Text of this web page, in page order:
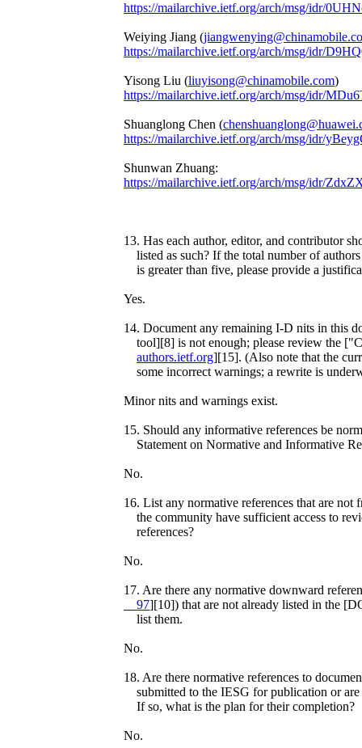
https://mailarchive.ietf.org/arch/msg/idr/
Weiying Jiang (
https://mailarchive.ietf.org/arch/msg/idr/
Yisong Liu (liuyisong@chinamobile.com)
https://mailarchive.ietf.org/arch/msg/idr/
Shuanglong Chen (
https://mailarchive.ietf.org/arch/msg/idr/
Shunwan Zhuang:
https://mailarchive.ietf.org/arch/msg/idr/
13. Has each author, editor, and contributor
listed as such? If the total number of
is greater than five, please provide a
Yes.
14. Document any remaining I-D nits in this
tool][8] is not enough; please review the
authors.ietf.org][15]. (Also note that the
some incorrect warnings; a rewrite is
Minor nits and warnings exist.
15. Should any informative references be
Statement on Normative and Informative
No.
16. List any normative references that are not
the community have sufficient access to
references?
No.
17. Are there any normative downward
97][10]) that are not already listed in the
list them.
No.
18. Are there normative references to
submitted to the IESG for publication or are
If so, what is the plan for their completion?
No.